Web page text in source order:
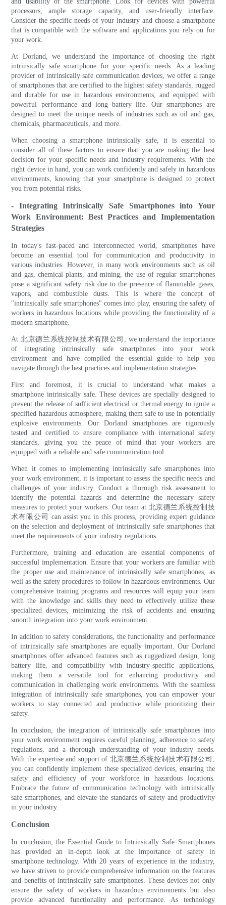
processors, ample storage capacity, and user-friendly interface.
Consider the specific needs of your industry and choose a smartphone
that is compatible with the software and applications you rely on for
your work.
At Dorland, we understand the importance of choosing the right
intrinsically safe smartphone for your specific needs. As a leading
provider of intrinsically safe communication devices, we offer a range
of smartphones that are certified to the highest safety standards, rugged
and durable for use in hazardous environments, and equipped with
powerful performance and long battery life. Our smartphones are
designed to meet the unique needs of industries such as oil and gas,
chemicals, pharmaceuticals, and more.
When choosing a smartphone intrinsically safe, it is essential to
consider all of these factors to ensure that you are making the best
decision for your specific needs and industry requirements. With the
right device in hand, you can work confidently and safely in hazardous
environments, knowing that your smartphone is designed to protect
you from potential risks.
- Integrating Intrinsically Safe Smartphones into Your
Work Environment: Best Practices and Implementation
Strategies
In today's fast-paced and interconnected world, smartphones have
become an essential tool for communication and productivity in
various industries. However, in many work environments such as oil
and gas, chemical plants, and mining, the use of regular smartphones
pose a significant safety risk due to the presence of flammable gases,
vapors, and combustible dusts. This is where the concept of
"intrinsically safe smartphones" comes into play, ensuring the safety of
workers in hazardous locations while providing the functionality of a
modern smartphone.
At 北京德兰系统控制技术有限公司, we understand the importance
of integrating intrinsically safe smartphones into your work
environment and have compiled the essential guide to help you
navigate through the best practices and implementation strategies.
First and foremost, it is crucial to understand what makes a
smartphone intrinsically safe. These devices are specially designed to
prevent the release of sufficient electrical or thermal energy to ignite a
specified hazardous atmosphere, making them safe to use in potentially
explosive environments. Our Dorland smartphones are rigorously
tested and certified to ensure compliance with international safety
standards, giving you the peace of mind that your workers are
equipped with a reliable and safe communication tool.
When it comes to implementing intrinsically safe smartphones into
your work environment, it is important to assess the specific needs and
challenges of your industry. Conduct a thorough risk assessment to
identify the potential hazards and determine the necessary safety
measures to protect your workers. Our team at 北京德兰系统控制技
术有限公司 can assist you in this process, providing expert guidance
on the selection and deployment of intrinsically safe smartphones that
meet the requirements of your industry regulations.
Furthermore, training and education are essential components of
successful implementation. Ensure that your workers are familiar with
the proper use and maintenance of intrinsically safe smartphones, as
well as the safety procedures to follow in hazardous environments. Our
comprehensive training programs and resources will equip your team
with the knowledge and skills they need to effectively utilize these
specialized devices, minimizing the risk of accidents and ensuring
smooth integration into your work environment.
In addition to safety considerations, the functionality and performance
of intrinsically safe smartphones are equally important. Our Dorland
smartphones offer advanced features such as ruggedized design, long
battery life, and compatibility with industry-specific applications,
making them a versatile tool for enhancing productivity and
communication in challenging work environments. With the seamless
integration of intrinsically safe smartphones, you can empower your
workers to stay connected and productive while prioritizing their
safety.
In conclusion, the integration of intrinsically safe smartphones into
your work environment requires careful planning, adherence to safety
regulations, and a thorough understanding of your industry needs.
With the expertise and support of 北京德兰系统控制技术有限公司,
you can confidently implement these specialized devices, ensuring the
safety and efficiency of your workforce in hazardous locations.
Embrace the future of communication technology with intrinsically
safe smartphones, and elevate the standards of safety and productivity
in your industry.
Conclusion
In conclusion, the Essential Guide to Intrinsically Safe Smartphones
has provided an in-depth look at the importance of safety in
smartphone technology. With 20 years of experience in the industry,
we have striven to provide comprehensive information on the features
and benefits of intrinsically safe smartphones. These devices not only
ensure the safety of workers in hazardous environments but also
provide advanced functionality and performance. As technology